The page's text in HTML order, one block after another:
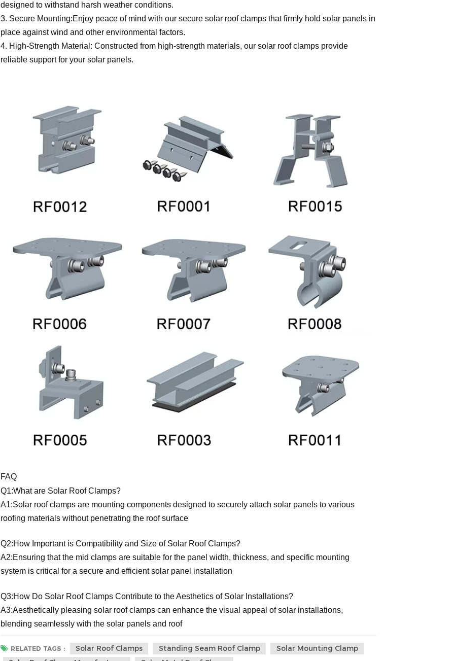
designed to withstand harsh weather conditions.
3. Secure Mounting:Enjoy peace of mind with our secure solar roof clamps that firmly hold solar panels in
place against wind and other environmental factors.
4. High-Strength Material: Constructed from high-strength materials, our solar roof clamps provide
reliable support for your solar panels.
FAQ
Q1:What are Solar Roof Clamps?
A1:Solar roof clamps are mounting components designed to securely attach solar panels to various
roofing materials without penetrating the roof surface
Q2:How Important is Compatibility and Size of Solar Roof Clamps?
A2:Ensuring that the mid clamps are suitable for the panel width, thickness, and specific mounting
system is critical for a secure and efficient solar panel installation
Q3:How Do Solar Roof Clamps Contribute to the Aesthetics of Solar Installations?
A3:Aesthetically pleasing solar roof clamps can enhance the visual appeal of solar installations,
blending seamlessly with the solar panels and roof
RELATED TAGS : Solar Roof Clamps Standing Seam Roof Clamp
Solar Mounting Clamp